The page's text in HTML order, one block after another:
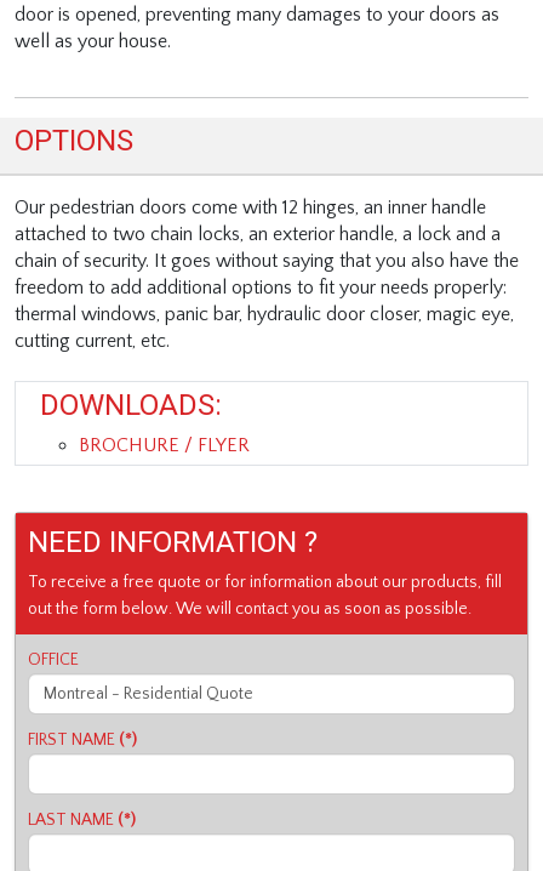
door is opened, preventing many damages to your doors as
well as your house.
OPTIONS
Our pedestrian doors come with 12 hinges, an inner handle
attached to two chain locks, an exterior handle, a lock and a
chain of security. It goes without saying that you also have the
freedom to add additional options to fit your needs properly:
thermal windows, panic bar, hydraulic door closer, magic eye,
cutting current, etc.
DOWNLOADS:
BROCHURE / FLYER
NEED INFORMATION ?
To receive a free quote or for information about our products, fill
out the form below. We will contact you as soon as possible.
OFFICE
FIRST NAME (*)
LAST NAME (*)